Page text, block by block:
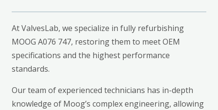
At ValvesLab, we specialize in fully refurbishing
MOOG A076 747, restoring them to meet OEM
specifications and the highest performance
standards.
Our team of experienced technicians has in-depth
knowledge of Moog’s complex engineering, allowing